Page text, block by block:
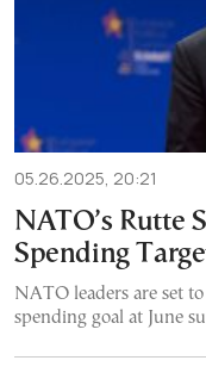
05.26.2025, 20:21
NATO’s Rutte
Spending
NATO leaders are set
spending goal at June